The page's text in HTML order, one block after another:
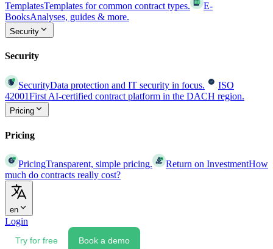
TemplatesTemplates for common contract types.
E-
BooksAnalyses, guides & more.
Security
Security
SecurityData protection and IT security in focus.
ISO
42001First AI-certified contract platform in the DACH region.
Pricing
Pricing
PricingTransparent, simple pricing. Return on InvestmentHow
much do contracts really cost?
en
Login
Try for free Book a demo